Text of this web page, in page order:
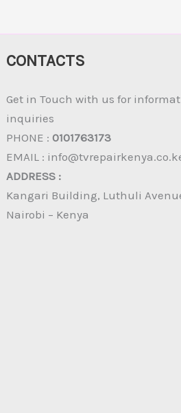
CONTACTS
Get in Touch with us for
inquiries
PHONE :0101763173
EMAIL :
ADDRESS :
Kangari Building, Luthuli
Nairobi – Kenya